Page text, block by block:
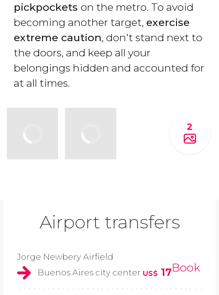
pickpockets on the metro. To avoid
becoming another target, exercise
extreme caution, don't stand next to
the doors, and keep all your
belongings hidden and accounted for
at all times.
2
Airport transfers
Jorge Newbery Airfield
Buenos Aires city center US$ 17Book